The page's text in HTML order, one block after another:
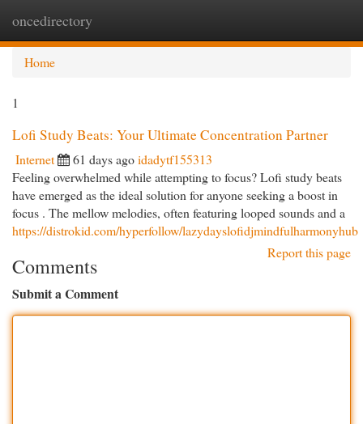
oncedirectory
Home
1
Lofi Study Beats: Your Ultimate Concentration Partner
Internet 61 days agoidadytf155313
Feeling overwhelmed while attempting to focus? Lofi study beats
have emerged as the ideal solution for anyone seeking a boost in
focus . The mellow melodies, often featuring looped sounds and a
https://distrokid.com/hyperfollow/lazydayslofidjmindfulharmonyhub
Report this page
Comments
Submit a Comment